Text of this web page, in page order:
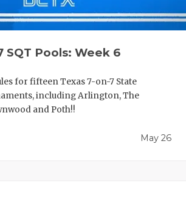
SQT Pools: Week 6
for fifteen Texas 7-on-7 State
including Arlington, The
and Poth!!
May 26